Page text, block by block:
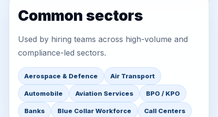
Common sectors
Used by hiring teams across high-volume and
compliance-led sectors.
Aerospace & Defence Air Transport
Automobile Aviation Services BPO / KPO
Banks Blue Collar Workforce Call Centers